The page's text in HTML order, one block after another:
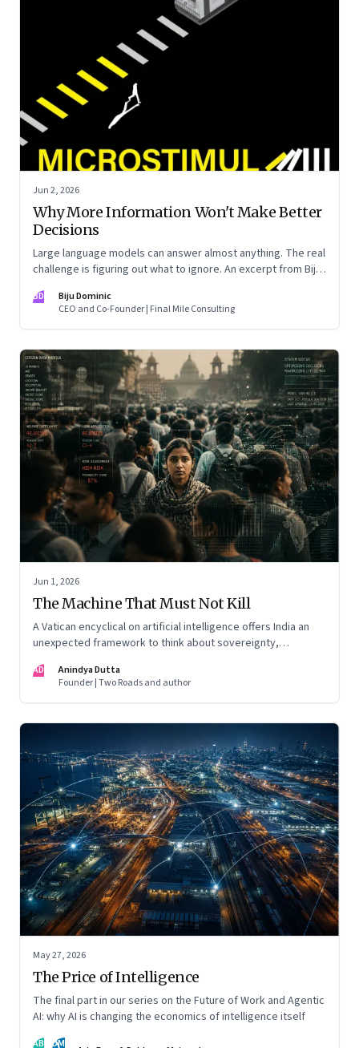
Jun 2, 2026
Why More Information Won't Make Better
Decisions
Large language models can answer almost anything. The real
challenge is figuring out what to ignore. An excerpt from Biju
BD
Biju Dominic
CEO and Co-Founder | Final Mile Consulting
Jun 1, 2026
The Machine That Must Not Kill
A Vatican encyclical on artificial intelligence offers India an
unexpected framework to think about sovereignty,
costs of unchecked AI systems
AD
Anindya Dutta
Founder | Two Roads and author
May 27, 2026
The Price of Intelligence
The final part in our series on the Future of Work and Agentic
AI: why AI is changing the economics of intelligence itself
AB DM